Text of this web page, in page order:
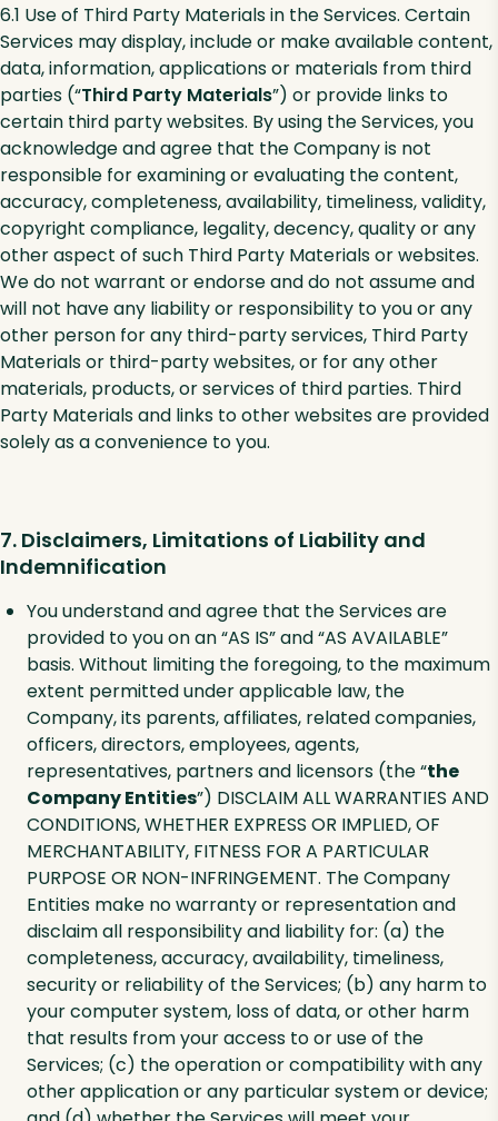
6.1 Use of Third Party Materials in the Services. Certain
Services may display, include or make available content,
data, information, applications or materials from third
parties (“Third Party Materials”) or provide links to
certain third party websites. By using the Services, you
acknowledge and agree that the Company is not
responsible for examining or evaluating the content,
accuracy, completeness, availability, timeliness, validity,
copyright compliance, legality, decency, quality or any
other aspect of such Third Party Materials or websites.
We do not warrant or endorse and do not assume and
will not have any liability or responsibility to you or any
other person for any third-party services, Third Party
Materials or third-party websites, or for any other
materials, products, or services of third parties. Third
Party Materials and links to other websites are provided
solely as a convenience to you.
7. Disclaimers, Limitations of Liability and
Indemnification
You understand and agree that the Services are
provided to you on an “AS IS” and “AS AVAILABLE”
basis. Without limiting the foregoing, to the maximum
extent permitted under applicable law, the
Company, its parents, affiliates, related companies,
officers, directors, employees, agents,
representatives, partners and licensors (the “the
Company Entities”) DISCLAIM ALL WARRANTIES AND
CONDITIONS, WHETHER EXPRESS OR IMPLIED, OF
MERCHANTABILITY, FITNESS FOR A PARTICULAR
PURPOSE OR NON-INFRINGEMENT. The Company
Entities make no warranty or representation and
disclaim all responsibility and liability for: (a) the
completeness, accuracy, availability, timeliness,
security or reliability of the Services; (b) any harm to
your computer system, loss of data, or other harm
that results from your access to or use of the
Services; (c) the operation or compatibility with any
other application or any particular system or device;